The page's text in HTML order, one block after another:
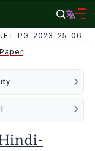
PG-2023-25-06-